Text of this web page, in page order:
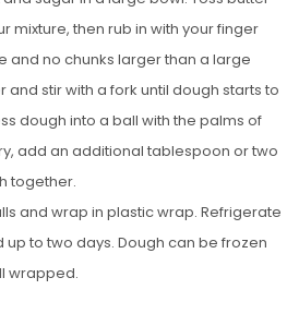
mixture, then rub in with your finger
and no chunks larger than a large
stir with a fork until dough starts to
dough into a ball with the palms of
add an additional tablespoon or two
together.
and wrap in plastic wrap. Refrigerate
to two days. Dough can be frozen
wrapped.